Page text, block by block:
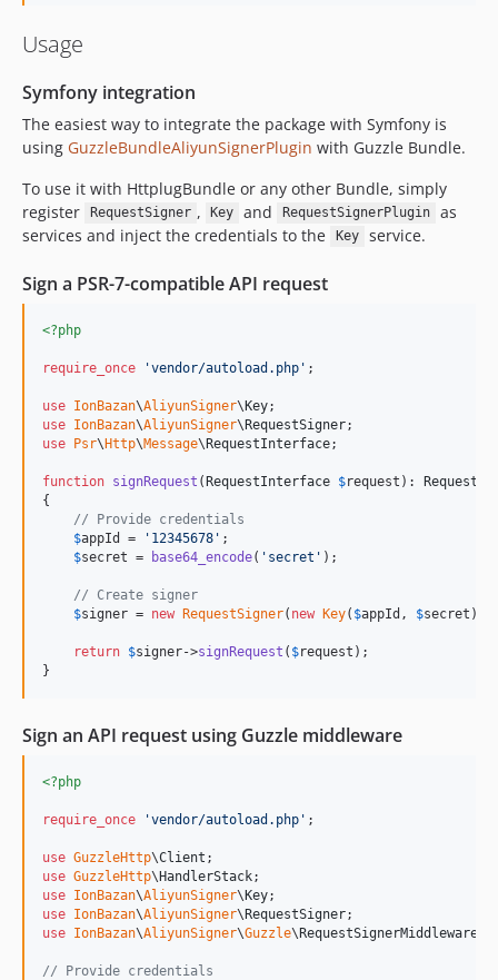
Usage
Symfony integration
The easiest way to integrate the package with Symfony is
using GuzzleBundleAliyunSignerPlugin with Guzzle Bundle.
To use it with HttplugBundle or any other Bundle, simply
register
RequestSigner , Key and RequestSignerPlugin
as
services and inject the credentials to the
Key service.
Sign a PSR-7-compatible API request
<?php
require_once 'vendor/autoload.php ' ;
use IonBazan\AliyunSigner\Key
use IonBazan\AliyunSigner\RequestSigner
use Psr\Http\Message\RequestInterface;
function signRequest (RequestInterface $request ):
{
// Provide credentials
$appId = ' 12345678 ' ;
$secret = base64_encode( ' secret ' );
// Create signer
$signer = new RequestSigner( new Key( $appId , $secret ));
return $signer->signRequest ( $request );
}
Sign an API request using Guzzle middleware
<?php
require_once 'vendor/autoload.php ' ;
use GuzzleHttp\Client
use GuzzleHttp\HandlerStack
use IonBazan\AliyunSigner\Key
use IonBazan\AliyunSigner\RequestSigner
use IonBazan\AliyunSigner\Guzzle\RequestSignerMiddleware
// Provide credentials